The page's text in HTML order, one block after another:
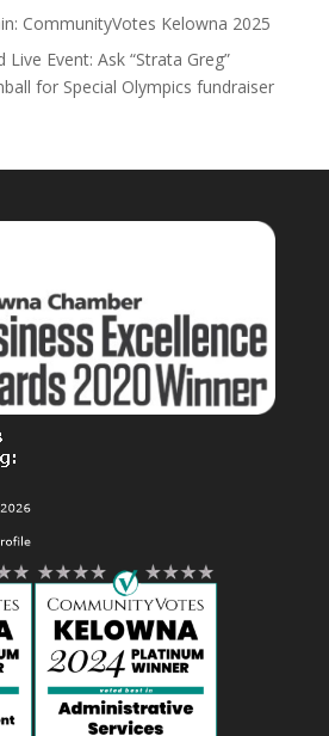
CommunityVotes Kelowna 2025
Event: Ask “Strata Greg”
for Special Olympics fundraiser